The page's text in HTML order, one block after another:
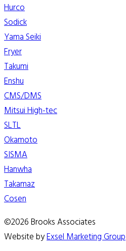
Hurco
Sodick
Yama Seiki
Fryer
Takumi
Enshu
CMS/DMS
Mitsui High-tec
SLTL
Okamoto
SISMA
Hanwha
Takamaz
Cosen
©2026 Brooks Associates
Website byExsel Marketing Group